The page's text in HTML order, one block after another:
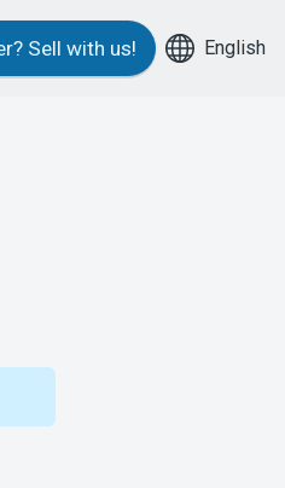
Sell with us! English